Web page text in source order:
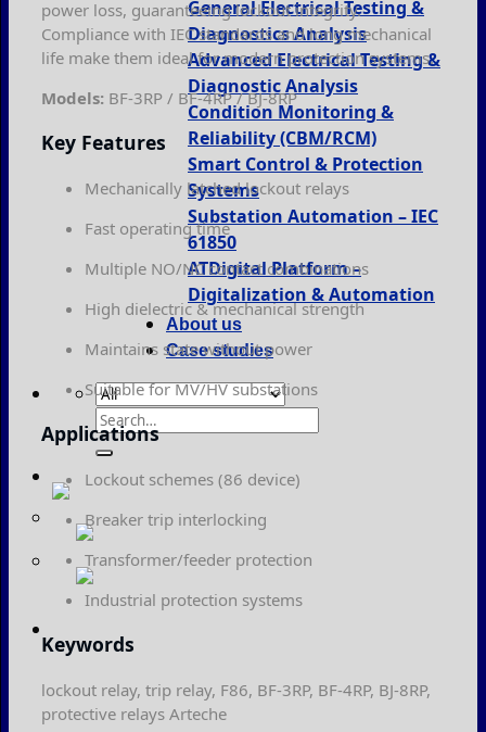
General Electrical Testing &
Diagnostics Analysis
Advanced Electrical Testing &
Diagnostic Analysis
Condition Monitoring &
Reliability (CBM/RCM)
Smart Control & Protection
Systems
Substation Automation – IEC
61850
ATDigital Platform –
Digitalization & Automation
About us
Case studies
Search
for:
power loss, guaranteeing lockout integrity.
Compliance with IEC standards and long mechanical
life make them ideal for modern protection systems.
Models: BF-3RP / BF-4RP / BJ-8RP
Key Features
Mechanically latched lockout relays
Fast operating time
Multiple NO/NC contact combinations
High dielectric & mechanical strength
Maintains state without power
Suitable for MV/HV substations
Applications
Lockout schemes (86 device)
Breaker trip interlocking
Transformer/feeder protection
Industrial protection systems
Keywords
lockout relay, trip relay, F86, BF-3RP, BF-4RP, BJ-8RP,
protective relays Arteche